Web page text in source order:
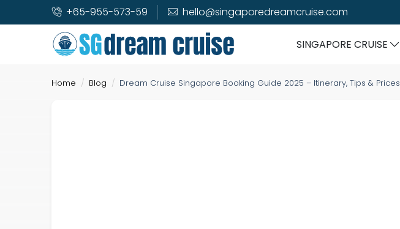
+65-955-573-59 hello@singaporedreamcruise.com
SINGAPORE CRUISE
Home Blog Dream Cruise Singapore Booking Guide 2025 – Itinerary, Tips & Prices